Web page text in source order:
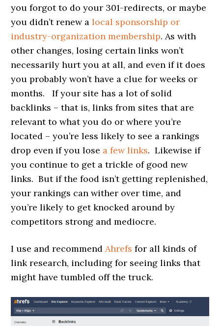
you forgot to do your 301-redirects, or maybe
you didn’t renew alocal sponsorship or
industry-organization membership. As with
other changes, losing certain links won’t
necessarily hurt you at all, and even if it does
you probably won’t have a clue for weeks or
months. If your site has a lot of solid
backlinks – that is, links from sites that are
relevant to what you do or where you’re
located – you’re less likely to see a rankings
drop even if you lose a few links. Likewise if
you continue to get a trickle of good new
links. But if the food isn’t getting replenished,
your rankings can wither over time, and
you’re likely to get knocked around by
competitors strong and mediocre.
I use and recommendAhrefs for all kinds of
link research, including for seeing links that
might have tumbled off the truck.